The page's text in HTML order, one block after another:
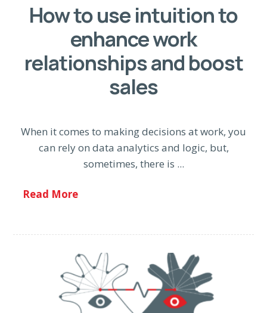
How to use intuition to
enhance work
relationships and boost
sales
When it comes to making decisions at work, you
can rely on data analytics and logic, but,
sometimes, there is ...
Read More